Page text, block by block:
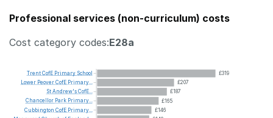
Professional services (non-curriculum) costs
Cost category codes:E28a
£319
£207
£187
£165
£146
TrentCofE Primary School
Lower PeoverCofE Primary...
StAndrew'sCofE...
Chancellor Park Primary...
Cubbington CofE Primary...